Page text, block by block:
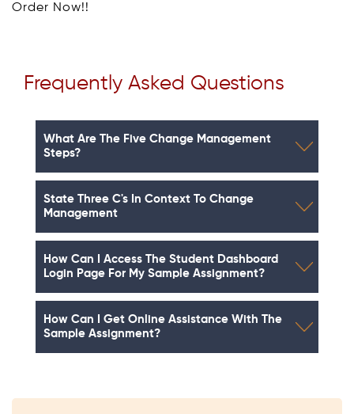
Order Now!!
Frequently Asked Questions
What Are The Five Change Management
Steps?
State Three C's In Context To Change
Management
How Can I Access The Student Dashboard
Login Page For My Sample Assignment?
How Can I Get Online Assistance With The
Sample Assignment?